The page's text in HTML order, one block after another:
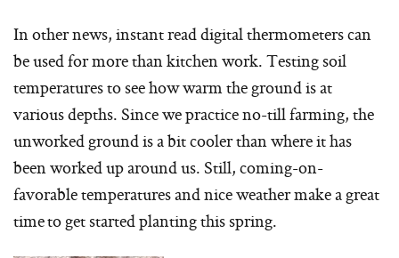
In other news, instant read digital thermometers can
be used for more than kitchen work. Testing soil
temperatures to see how warm the ground is at
various depths. Since we practice no-till farming, the
unworked ground is a bit cooler than where it has
been worked up around us. Still, coming-on-
favorable temperatures and nice weather make a great
time to get started planting this spring.